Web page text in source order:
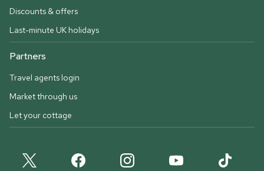
Discounts & offers
Last-minute UK holidays
Partners
Travel agents login
Market through us
Let your cottage